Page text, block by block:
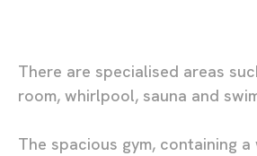
There are specialised areas
room, whirlpool, sauna and
The spacious gym, containing